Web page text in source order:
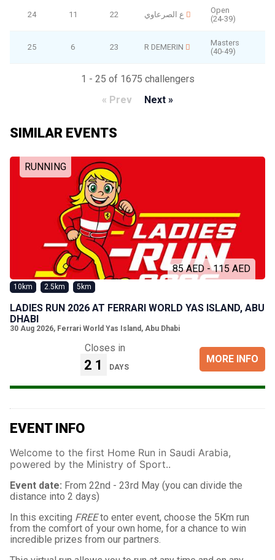
24 11 22 ع الصرعاوي
Open
(24-39)
25 6 23 R DEMERIN
Masters
(40-49)
1 - 25 of 1675 challengers
« Prev
Next »
SIMILAR EVENTS
RUNNING
85 AED - 115 AED
10km 2.5km 5km
LADIES RUN 2026 AT FERRARI WORLD YAS ISLAND, ABU
DHABI
30 Aug 2026, Ferrari World Yas Island, Abu Dhabi
Closes in
21 DAYS
MORE INFO
EVENT INFO
Welcome to the first Home Run in Saudi Arabia,
powered by the Ministry of Sport..
Event date: From 22nd - 23rd May (you can divide the
distance into 2 days)
In this exciting FREEto enter event, choose the 5Km run
from the comfort of your own home, for a chance to win
incredible prizes from our partners.